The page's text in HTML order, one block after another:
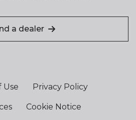
a dealer
Use Privacy Policy
Cookie Notice